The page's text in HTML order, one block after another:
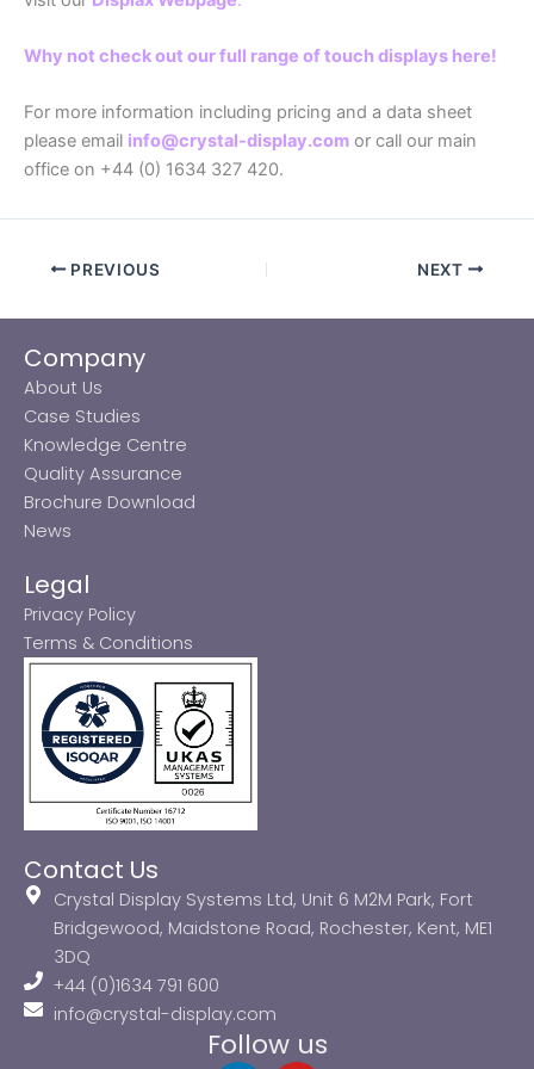
Why not check out our full range of touch displays here!
For more information including pricing and a data sheet
please email info@crystal-display.com or call our main
office on +44 (0) 1634 327 420.
PREVIOUS NEXT
Company
About Us
Case Studies
Knowledge Centre
Quality Assurance
Brochure Download
News
Legal
Privacy Policy
Terms & Conditions
Contact Us
Crystal Display Systems Ltd, Unit 6 M2M Park, Fort
Bridgewood, Maidstone Road, Rochester, Kent, ME1
3DQ
+44 (0)1634 791 600
info@crystal-display.com
Follow us